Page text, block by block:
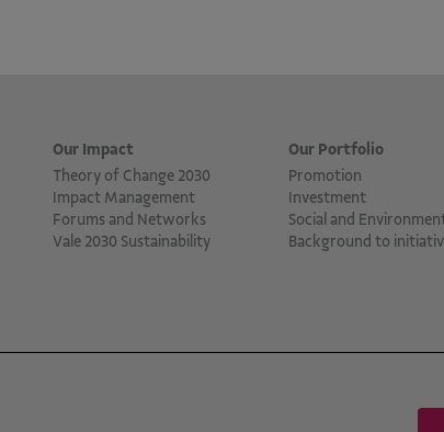
Our Impact
Theory of Change 2030
Impact Management
Forums and Networks
Vale 2030 Sustainability
Our Portfolio
Promotion
Investment
Social and
Background to